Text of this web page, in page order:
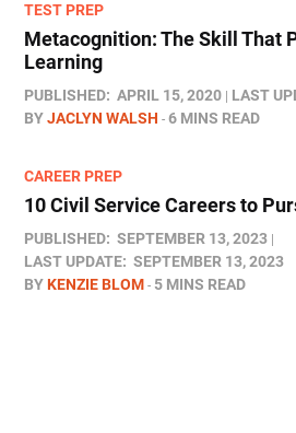
TEST PREP
Metacognition: The Skill That
Learning
PUBLISHED: APRIL 15, 2020 LAST
BYJACLYN WALSH 6 MINS READ
CAREER PREP
10 Civil Service Careers to
PUBLISHED: SEPTEMBER 13, 2023
LAST UPDATE: SEPTEMBER 13, 2023
BYKENZIE BLOM 5 MINS READ